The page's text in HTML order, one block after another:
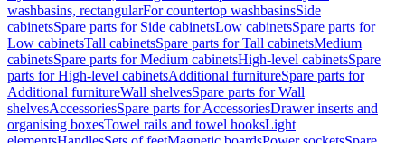
washbasins, rectangularFor countertop washbasinsSide
cabinetsSpare parts for Side cabinetsLow cabinetsSpare parts for
Low cabinetsTall cabinetsSpare parts for Tall cabinetsMedium
cabinetsSpare parts for Medium cabinetsHigh-level cabinetsSpare
parts for High-level cabinetsAdditional furnitureSpare parts for
Additional furnitureWall shelvesSpare parts for Wall
shelvesAccessoriesSpare parts for AccessoriesDrawer inserts and
organising boxesTowel rails and towel hooksLight